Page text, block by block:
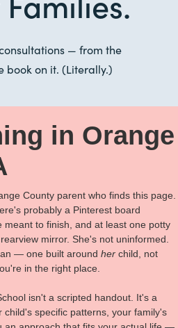
— from the
book on it. (Literally.)
in Orange
County parent who finds this page.
probably a Pinterest board
to finish, and at least one potty
mirror. She's not uninformed.
— one built around her child, not
in the right place.
isn't a scripted handout. It's a
specific patterns, your family's